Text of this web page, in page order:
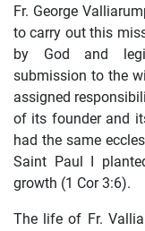
Fr. George
to carry out this
by God and
submission to the
assigned
of its founder and
had the same
Saint Paul I
growth (1 Cor 3:6).
The life of Fr.